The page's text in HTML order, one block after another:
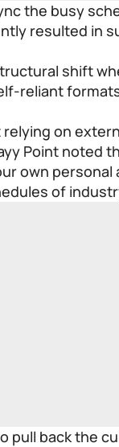
the busy
resulted in
shift
reliant
on
Point noted
own personal
of
pull back the